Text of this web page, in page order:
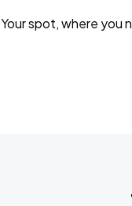
Your spot, where you